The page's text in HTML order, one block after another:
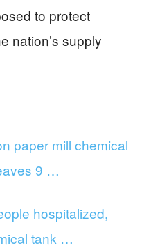
to protect
nation’s supply
paper mill chemical
9 …
hospitalized,
tank …